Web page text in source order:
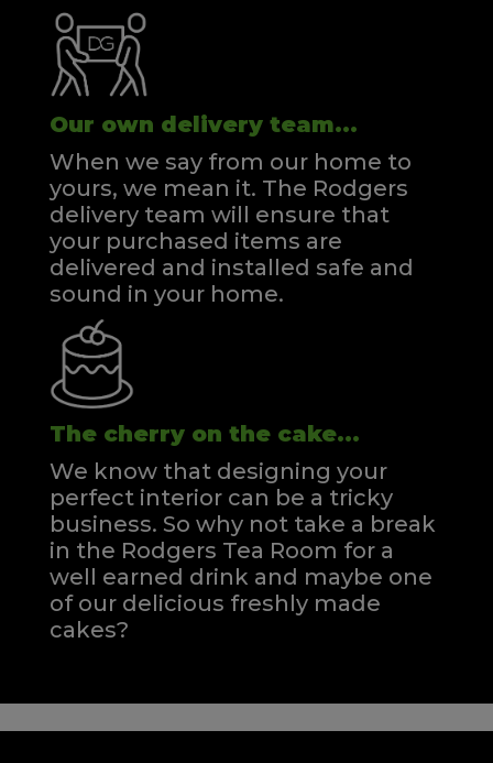
Our own delivery team...
When we say from our home to
yours, we mean it. The Rodgers
delivery team will ensure that
your purchased items are
delivered and installed safe and
sound in your home.
The cherry on the cake...
We know that designing your
perfect interior can be a tricky
business. So why not take a break
in the Rodgers Tea Room for a
well earned drink and maybe one
of our delicious freshly made
cakes?